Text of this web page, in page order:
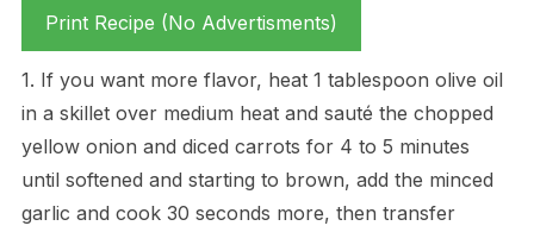
Print Recipe (No Advertisments)
1. If you want more flavor, heat 1 tablespoon olive oil
in a skillet over medium heat and sauté the chopped
yellow onion and diced carrots for 4 to 5 minutes
until softened and starting to brown, add the minced
garlic and cook 30 seconds more, then transfer